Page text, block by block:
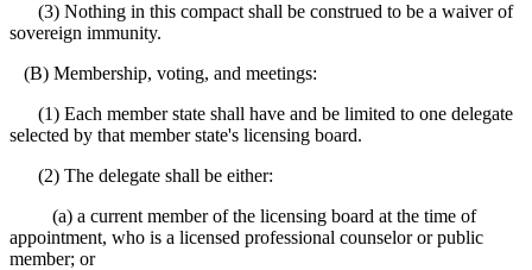
(3) Nothing in this compact shall be construed to be a waiver of
sovereign immunity.
(B) Membership, voting, and meetings:
(1) Each member state shall have and be limited to one delegate
selected by that member state's licensing board.
(2) The delegate shall be either:
(a) a current member of the licensing board at the time of
appointment, who is a licensed professional counselor or public
member; or